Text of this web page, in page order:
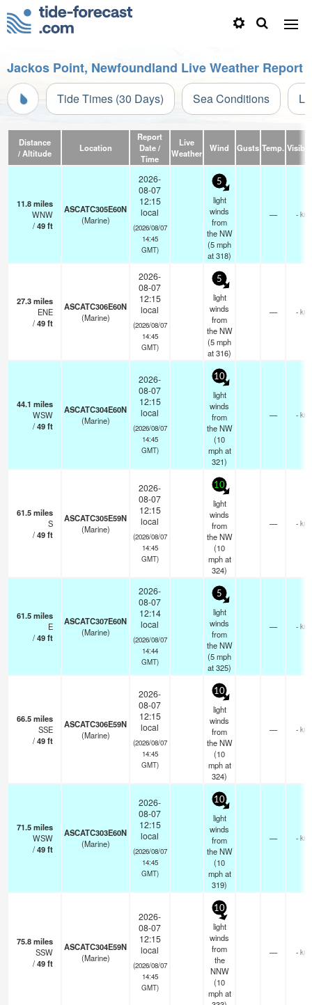
Jackos Point, Newfoundland Live Weather Report
Tide Times (30 Days) Sea Conditions
Distance
/ Altitude
Location
Report
Date /
Time
Live
Weather
Wind Gusts Temp.
11.8miles
WNW
/49ft
ASCATC305E60N
(Marine)
2026-
08-07
12:15
local
(2026/08/07
14:45
GMT)
5
light
winds
from
the NW
(5mph
at 318)
— - km
27.3miles
ENE
/49ft
ASCATC306E60N
(Marine)
2026-
08-07
12:15
local
(2026/08/07
14:45
GMT)
5
light
winds
from
the NW
(5mph
at 316)
— - km
44.1 miles
WSW
/49ft
ASCATC304E60N
(Marine)
2026-
08-07
12:15
local
(2026/08/07
14:45
GMT)
10
light
winds
from
the NW
(10
mphat
321)
— - km
61.5miles
S
/49ft
ASCATC305E59N
(Marine)
2026-
08-07
12:15
local
(2026/08/07
14:45
GMT)
10
light
winds
from
the NW
(10
mphat
324)
— - km
61.5miles
E
/49ft
ASCATC307E60N
(Marine)
2026-
08-07
12:14
local
(2026/08/07
14:44
GMT)
5
light
winds
from
the NW
(5mph
at 325)
— - km
66.5miles
SSE
/49ft
ASCATC306E59N
(Marine)
2026-
08-07
12:15
local
(2026/08/07
14:45
GMT)
10
light
winds
from
the NW
(10
mphat
324)
— - km
71.5miles
WSW
/49ft
ASCATC303E60N
(Marine)
2026-
08-07
12:15
local
(2026/08/07
14:45
GMT)
10
light
winds
from
the NW
(10
mphat
319)
— - km
75.8miles
SSW
/49ft
ASCATC304E59N
(Marine)
2026-
08-07
12:15
local
(2026/08/07
14:45
GMT)
10
light
winds
from
the
NNW
(10
mphat
— - km